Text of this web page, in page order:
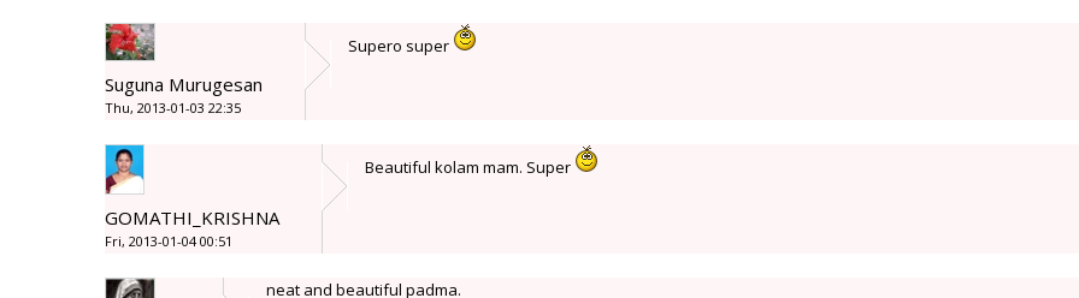
Suguna Murugesan
Thu, 2013-01-03 22:35
Supero super
GOMATHI_KRISHNA
Fri, 2013-01-04 00:51
Beautiful kolam mam. Super
neat and beautiful padma.